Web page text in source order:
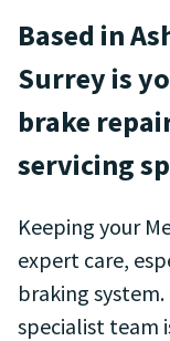
Based in
Surrey is
brake
servicing
Keeping your
expert care,
braking
specialist team